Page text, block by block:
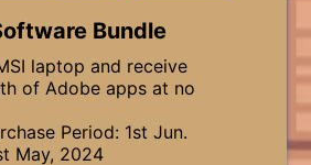
Bundle
laptop and receive
of Adobe apps at no
Period: 1st Jun.
May, 2024